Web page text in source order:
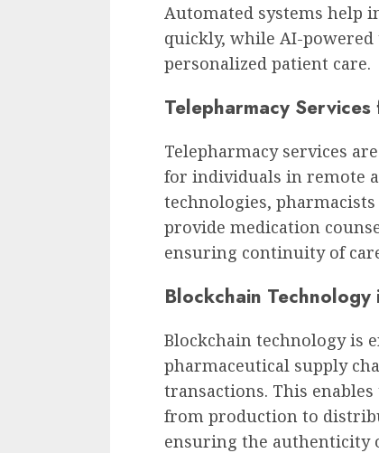
Automated systems help
quickly, while AI-
personalized patient care.
Telepharmacy
Telepharmacy services
for individuals in remote
technologies,
provide medication
ensuring continuity of
Blockchain
Blockchain technology is
pharmaceutical supply
transactions. This
from production to
ensuring the authenticity